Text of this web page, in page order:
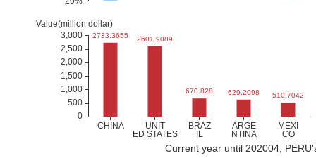
Current year until 202004,